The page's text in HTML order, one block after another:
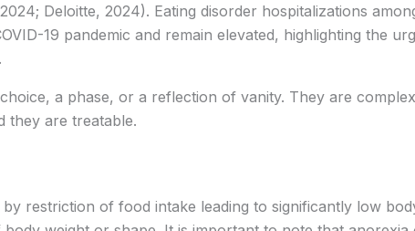
Deloitte, 2024). Eating disorder hospitalizations
19 pandemic and remain elevated, highlighting the
a phase, or a reflection of vanity. They are
they are treatable.
restriction of food intake leading to significantly low